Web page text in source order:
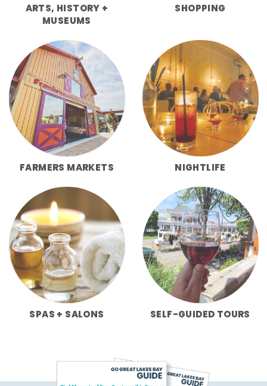
ARTS, HISTORY +
MUSEUMS
SHOPPING
FARMERS MARKETS NIGHTLIFE
SPAS + SALONS SELF-GUIDED TOURS